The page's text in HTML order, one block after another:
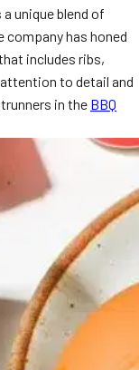
a unique blend of
company has honed
includes ribs,
to detail and
in the BBQ